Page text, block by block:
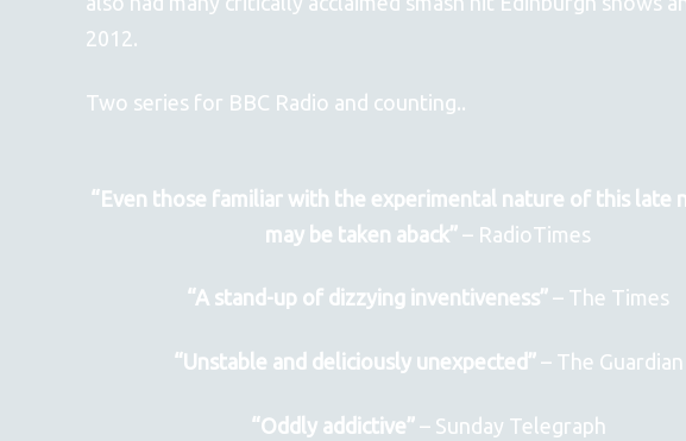
2012.
Two series for BBC Radio and counting..
“Even those familiar with the experimental nature of this late
may be taken aback” – RadioTimes
“A stand-up of dizzying inventiveness” – The Times
“Unstable and deliciously unexpected”– The Guardian
“Oddly addictive”– Sunday Telegraph